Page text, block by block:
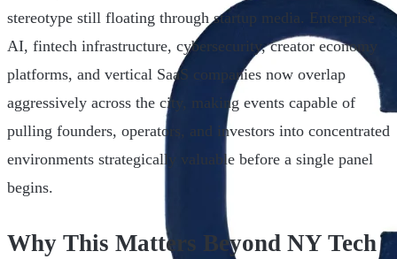
stereotype still floating through startup media. Enterprise
AI, fintech infrastructure, cybersecurity, creator economy
platforms, and vertical SaaS companies now overlap
aggressively across the city, making events capable of
pulling founders, operators, and investors into concentrated
environments strategically valuable before a single panel
begins.
Why This Matters Beyond NY Tech